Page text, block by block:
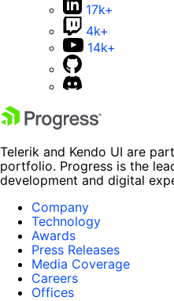
17k+
4k+
14k+
Telerik and Kendo UI are
portfolio. Progress is the
development and digital
Company
Technology
Awards
Press Releases
Media Coverage
Careers
Offices